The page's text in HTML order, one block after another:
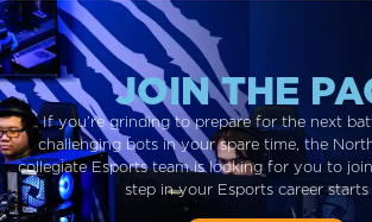
JOIN THE
If you’re grinding to prepare for the next
challenging bots in your spare time, the
collegiate Esports team is looking for you to
step inyourEsports career starts